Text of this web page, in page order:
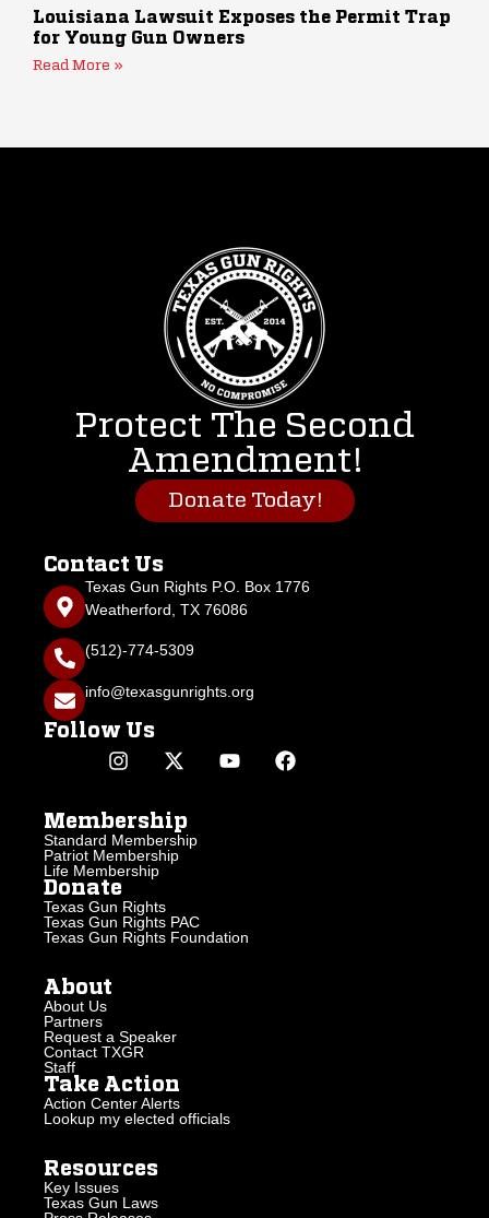
Louisiana Lawsuit Exposes the Permit Trap
for Young Gun Owners
Read More »
Protect The Second
Amendment!
Donate Today!
Contact Us
Texas Gun Rights P.O. Box 1776
Weatherford, TX 76086
(512)-774-5309
info@texasgunrights.org
Follow Us
Membership
Standard Membership
Patriot Membership
Life Membership
Donate
Texas Gun Rights
Texas Gun Rights PAC
Texas Gun Rights Foundation
About
About Us
Partners
Request a Speaker
Contact TXGR
Staff
Take Action
Action Center Alerts
Lookup my elected officials
Resources
Key Issues
Texas Gun Laws